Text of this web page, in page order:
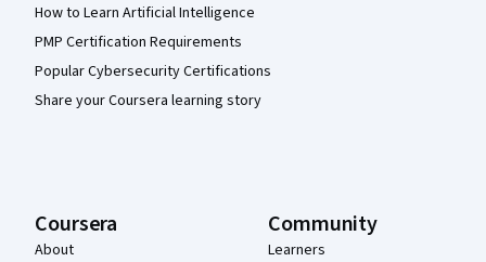
How to Learn Artificial Intelligence
PMP Certification Requirements
Popular Cybersecurity Certifications
Share your Coursera learning story
Coursera
About
Community
Learners